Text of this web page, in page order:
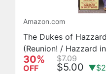
Amazon.com
The Dukes of
(Reunion! / Hazzard
30%
OFF
$7.09
$5.00